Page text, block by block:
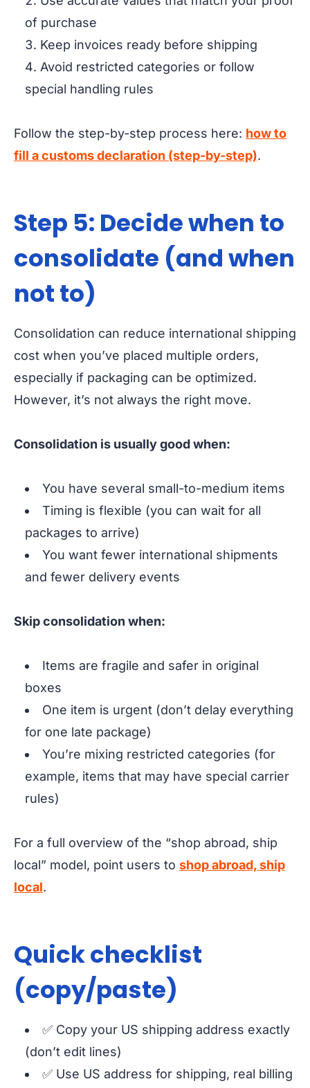
of purchase
Keep invoices ready before shipping
Avoid restricted categories or follow
special handling rules
Follow the step-by-step process here: how to
fill a customs declaration (step-by-step).
Step 5: Decide when to
consolidate (and when
not to)
Consolidation can reduce international shipping
cost when you’ve placed multiple orders,
especially if packaging can be optimized.
However, it’s not always the right move.
Consolidation is usually good when:
You have several small-to-medium items
Timing is flexible (you can wait for all
packages to arrive)
You want fewer international shipments
and fewer delivery events
Skip consolidation when:
Items are fragile and safer in original
boxes
One item is urgent (don’t delay everything
for one late package)
You’re mixing restricted categories (for
example, items that may have special carrier
rules)
For a full overview of the “shop abroad, ship
local” model, point users to shop abroad, ship
local.
Quick checklist
(copy/paste)
✅ Copy your US shipping address exactly
(don’t edit lines)
✅ Use US address for shipping, real billing